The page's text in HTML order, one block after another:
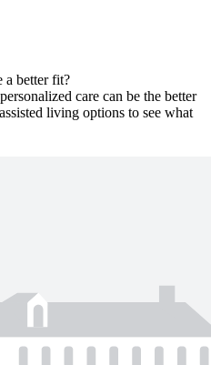
a better fit?
care can be the better
living options to see what